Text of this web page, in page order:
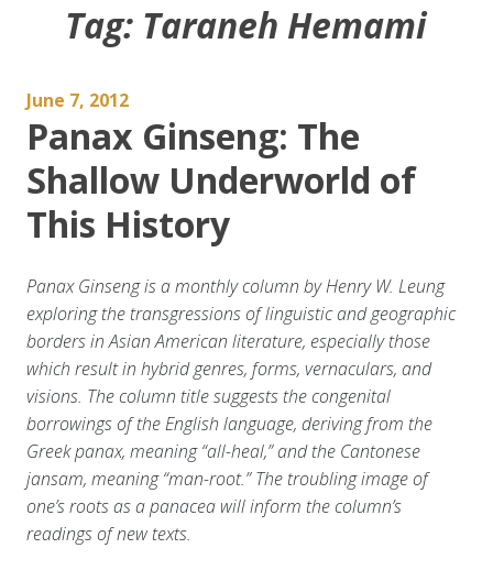
Tag: Taraneh Hemami
June 7, 2012
Panax Ginseng: The
Shallow Underworld of
This History
Panax Ginseng is a monthly column by Henry W. Leung
exploring the transgressions of linguistic and geographic
borders in Asian American literature, especially those
which result in hybrid genres, forms, vernaculars, and
visions. The column title suggests the congenital
borrowings of the English language, deriving from the
Greek panax, meaning “all-heal,” and the Cantonese
jansam, meaning “man-root.” The troubling image of
one’s roots as a panacea will inform the column’s
readings of new texts.